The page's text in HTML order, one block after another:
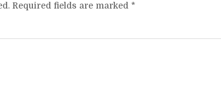
Required fields are marked *